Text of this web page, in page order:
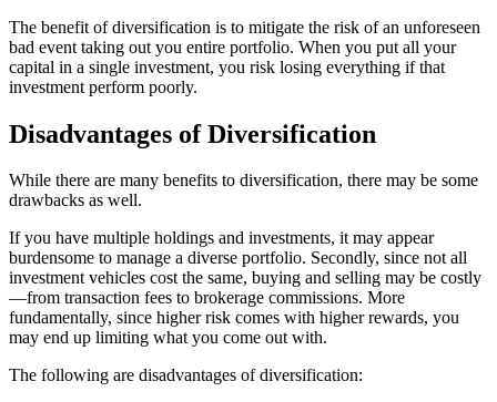
The benefit of diversification is to mitigate the risk of an unforeseen
bad event taking out you entire portfolio. When you put all your
capital in a single investment, you risk losing everything if that
investment perform poorly.
Disadvantages of Diversification
While there are many benefits to diversification, there may be some
drawbacks as well.
If you have multiple holdings and investments, it may appear
burdensome to manage a diverse portfolio. Secondly, since not all
investment vehicles cost the same, buying and selling may be costly
—from transaction fees to brokerage commissions. More
fundamentally, since higher risk comes with higher rewards, you
may end up limiting what you come out with.
The following are disadvantages of diversification: